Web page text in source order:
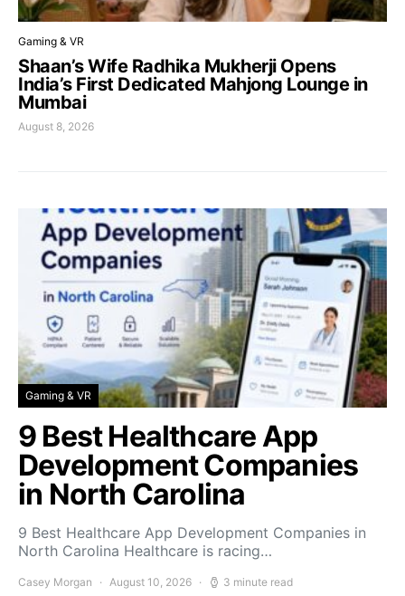
Gaming & VR
Shaan’s Wife Radhika Mukherji Opens
India’s First Dedicated Mahjong Lounge in
Mumbai
August 8, 2026
Gaming & VR
9 Best Healthcare App
Development Companies
in North Carolina
9 Best Healthcare App Development Companies in
North Carolina Healthcare is racing…
Casey Morgan August 10, 2026 3 minute read